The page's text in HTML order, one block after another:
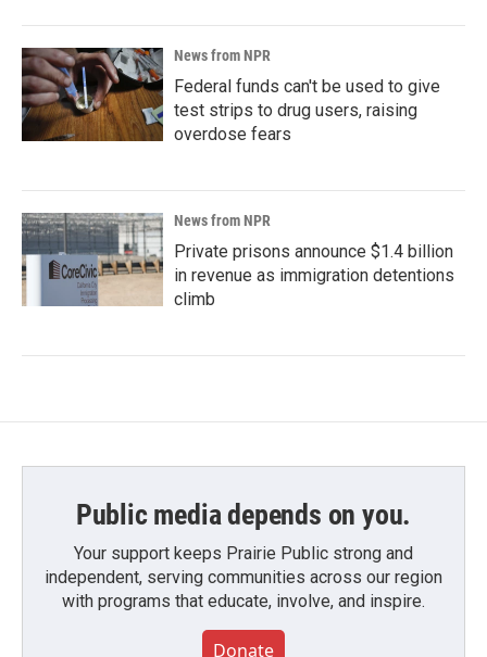
News from NPR
Federal funds can't be used to give
test strips to drug users, raising
overdose fears
News from NPR
Private prisons announce $1.4 billion
in revenue as immigration detentions
climb
Public media depends on you.
Your support keeps Prairie Public strong and
independent, serving communities across our region
with programs that educate, involve, and inspire.
Donate